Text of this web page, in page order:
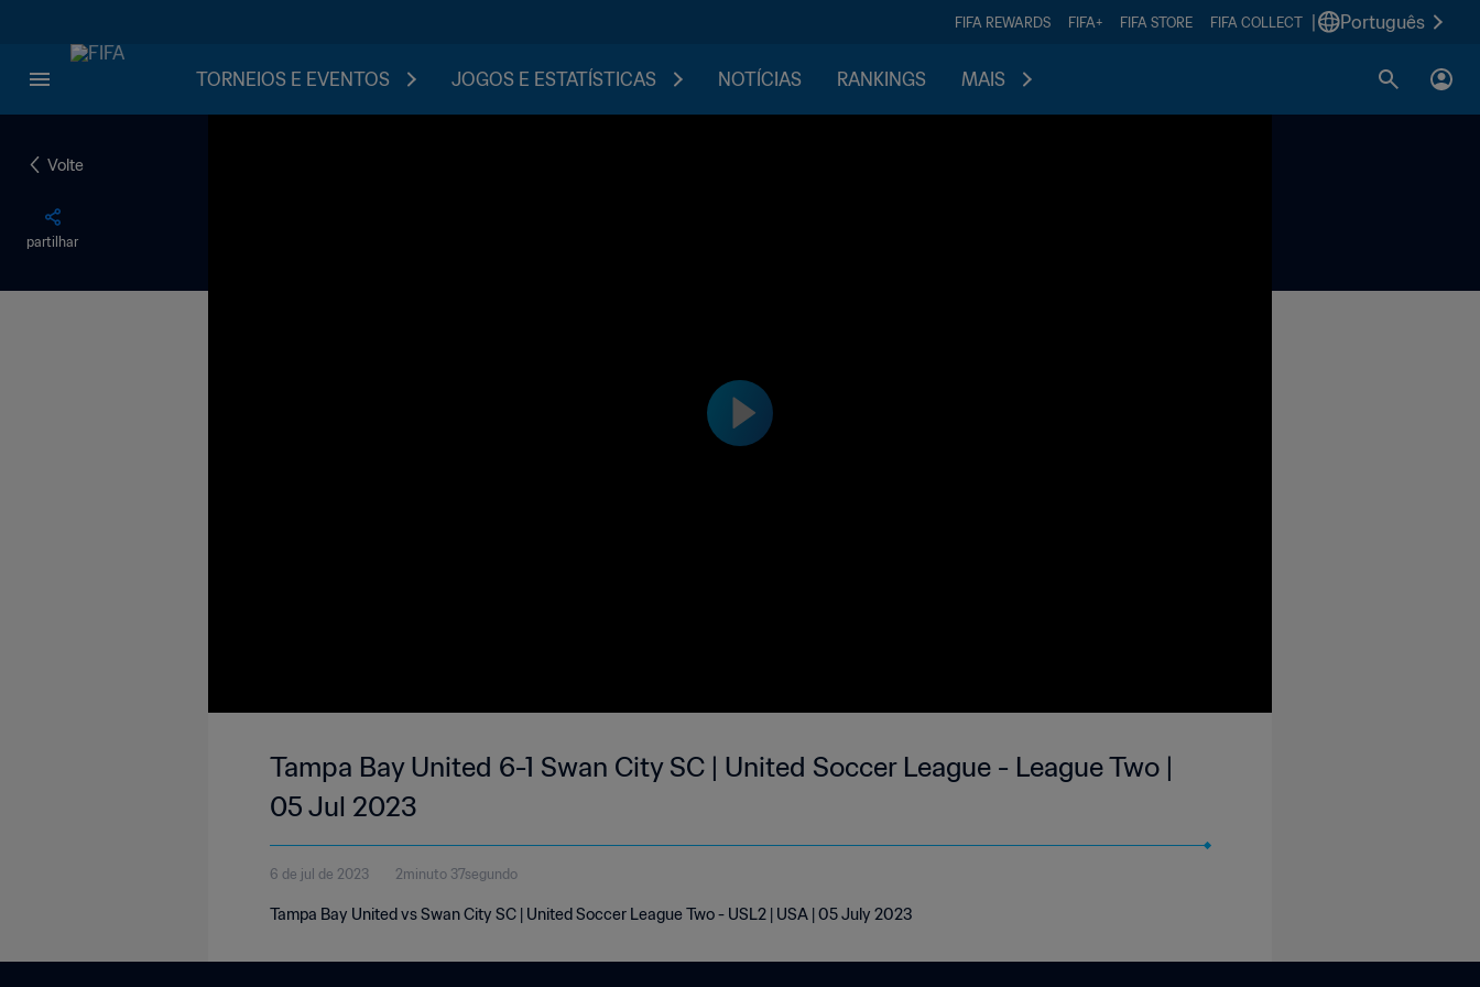
FIFA REWARDS FIFA+ FIFA STORE FIFA COLLECT Português
TORNEIOS E EVENTOS JOGOS E ESTATÍSTICAS NOTÍCIAS RANKINGS MAIS
Volte
partilhar
Tampa Bay United 6-1 Swan City SC | United Soccer League - League Two |
05 Jul 2023
6 de jul de 2023 2minuto 37segundo
Tampa Bay United vs Swan City SC | United Soccer League Two - USL2 | USA | 05 July 2023